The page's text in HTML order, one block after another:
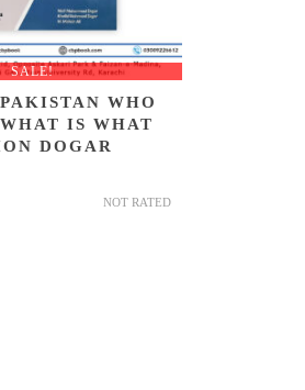
SALE!
WHO
IS WHAT
DOGAR
NOT RATED